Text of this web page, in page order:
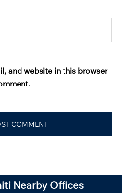
and website in this browser
Nearby Offices